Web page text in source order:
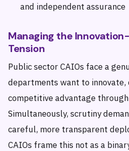
and independent assurance
Managing the
Tension
Public sector CAIOs face a
departments want to innovate,
competitive advantage
Simultaneously, scrutiny
careful, more transparent
CAIOs frame this not as a